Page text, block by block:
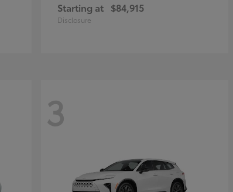
Starting at $84,915
Disclosure
3